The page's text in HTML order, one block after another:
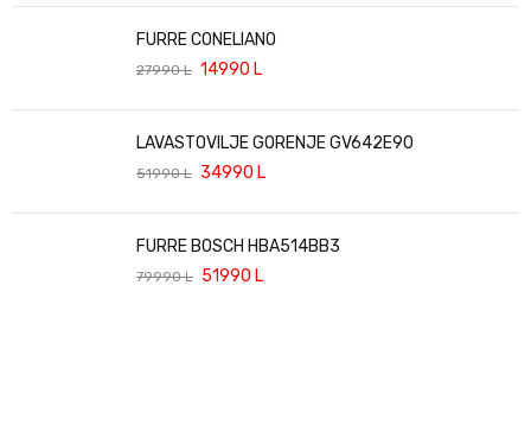
FURRE CONELIANO
27990L 14990 L
LAVASTOVILJE GORENJE GV642E90
51990L 34990 L
FURRE BOSCH HBA514BB3
79990L 51990 L